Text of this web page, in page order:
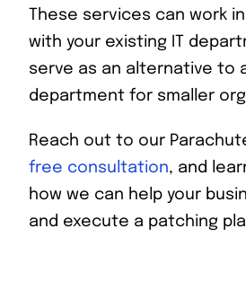
These services can work
with your existing IT
serve as an alternative to
department for smaller
Reach out to our
free consultation, and
how we can help your
and execute a patching